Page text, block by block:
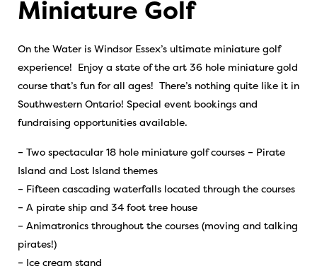
Miniature Golf
On the Water is Windsor Essex’s ultimate miniature golf
experience! Enjoy a state of the art 36 hole miniature gold
course that’s fun for all ages! There’s nothing quite like it in
Southwestern Ontario! Special event bookings and
fundraising opportunities available.
– Two spectacular 18 hole miniature golf courses – Pirate
Island and Lost Island themes
– Fifteen cascading waterfalls located through the courses
– A pirate ship and 34 foot tree house
– Animatronics throughout the courses (moving and talking
pirates!)
– Ice cream stand